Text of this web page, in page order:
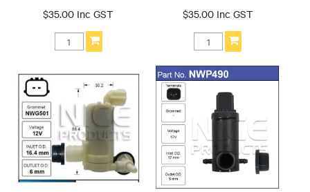
$35.00 Inc GST $35.00 Inc GST